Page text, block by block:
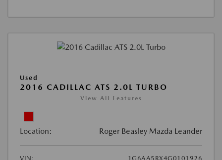
Used
2016 CADILLAC ATS 2.0L TURBO
View All Features
Location: Roger Beasley Mazda Leander
VIN: 1G6AA5RX4G0101926